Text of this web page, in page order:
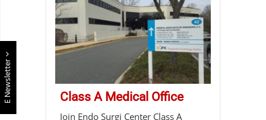
E Newsletter Class A Medical Office
Join Endo Surgi Center Class A